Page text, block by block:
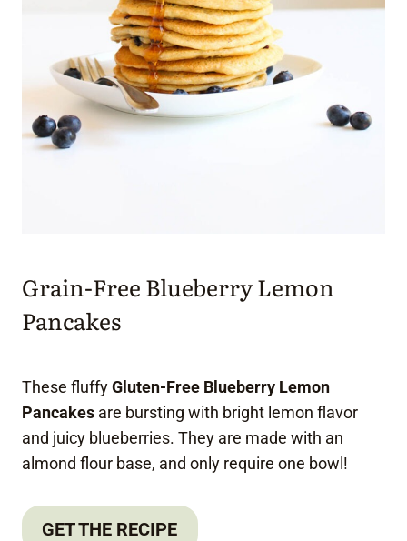
Grain-Free Blueberry Lemon
Pancakes
These fluffyGluten-Free Blueberry Lemon
Pancakes are bursting with bright lemon flavor
and juicy blueberries. They are made with an
almond flour base, and only require one bowl!
GET THE RECIPE